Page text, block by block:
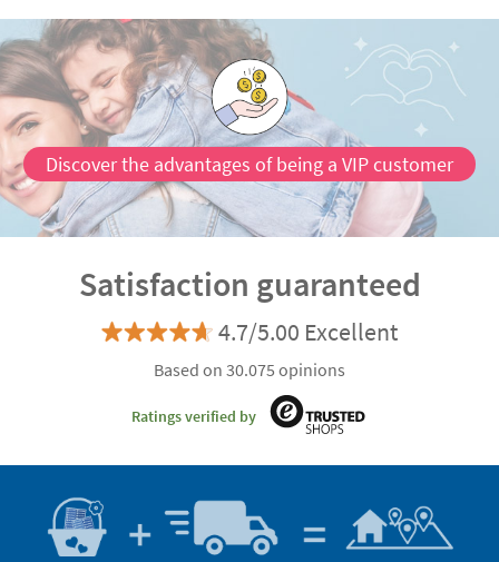
Discover the advantages of being a VIP customer
Satisfaction guaranteed
4.7/5.00 Excellent
Based on 30.075 opinions
Ratings verified by